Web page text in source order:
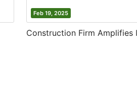
Feb 19, 2025
Construction Firm Amplifies